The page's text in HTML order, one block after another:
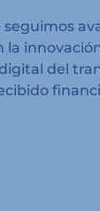
seguimos
del